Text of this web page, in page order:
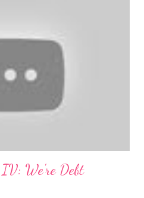
visit didn't go as swimmingly as
a lot of pressure on his feet
We're Debt